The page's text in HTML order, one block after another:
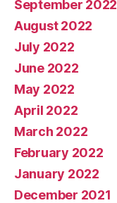
September 2022
August 2022
July 2022
June 2022
May 2022
April 2022
March 2022
February 2022
January 2022
December 2021